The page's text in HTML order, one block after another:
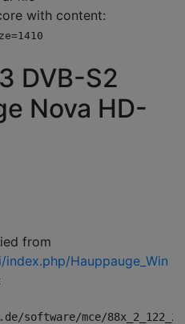
with content:
DVB-S2
Nova HD-
from
Hauppauge_Win
software/mce/